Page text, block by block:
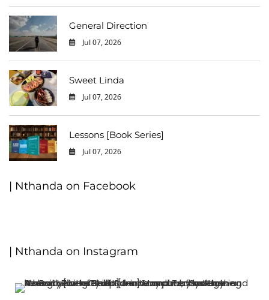
General Direction
Jul 07, 2026
Sweet Linda
Jul 07, 2026
Lessons [Book Series]
Jul 07, 2026
| Nthanda on Facebook
| Nthanda on Instagram